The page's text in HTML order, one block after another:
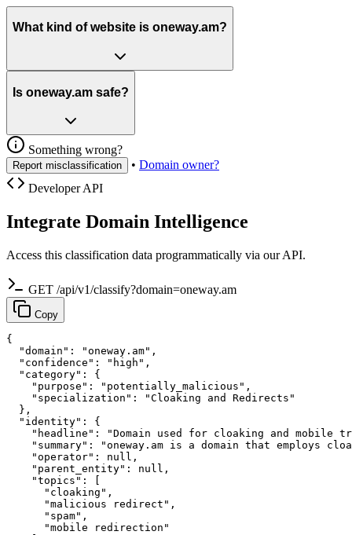
What kind of website is oneway.am?
Is oneway.am safe?
Something wrong?
Report misclassification • Domain owner?
Developer API
Integrate Domain Intelligence
Access this classification data programmatically via our API.
GET /api/v1/classify?domain=oneway.am
Copy
{
  "domain": "oneway.am",
  "confidence": "high",
  "category": {
    "purpose": "potentially_malicious",
    "specialization": "Cloaking and Redirects"
  },
  "identity": {
"headline": "Domain used for cloaking and mobile
"summary": "oneway.am is a domain that employs
    "operator": null,
    "parent_entity": null,
    "topics": [
      "cloaking",
      "malicious redirect",
      "spam",
      "mobile redirection"